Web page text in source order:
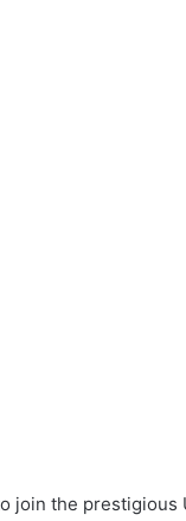
join the prestigious